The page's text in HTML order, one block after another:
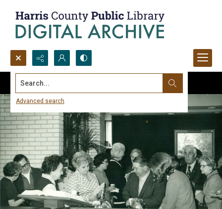
Search...
Advanced search